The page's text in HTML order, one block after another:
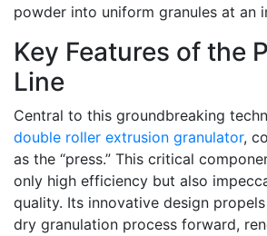
powder into uniform granules at an
Key Features of the
Line
Central to this groundbreaking
double roller extrusion granulator,
as the “press.” This critical
only high efficiency but also
quality. Its innovative design
dry granulation process forward,